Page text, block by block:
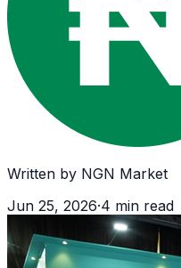
Written by NGN Market
Jun 25, 2026·4 min read